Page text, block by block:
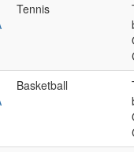
Tennis
Basketball